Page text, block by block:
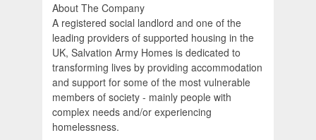
About The Company
A registered social landlord and one of the
leading providers of supported housing in the
UK, Salvation Army Homes is dedicated to
transforming lives by providing accommodation
and support for some of the most vulnerable
members of society - mainly people with
complex needs and/or experiencing
homelessness.